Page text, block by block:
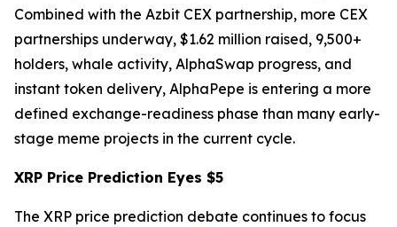
Combined with the Azbit CEX partnership, more CEX
partnerships underway, $1.62 million raised, 9,500+
holders, whale activity, AlphaSwap progress, and
instant token delivery, AlphaPepe is entering a more
defined exchange-readiness phase than many early-
stage meme projects in the current cycle.
XRP Price Prediction Eyes $5
The XRP price prediction debate continues to focus